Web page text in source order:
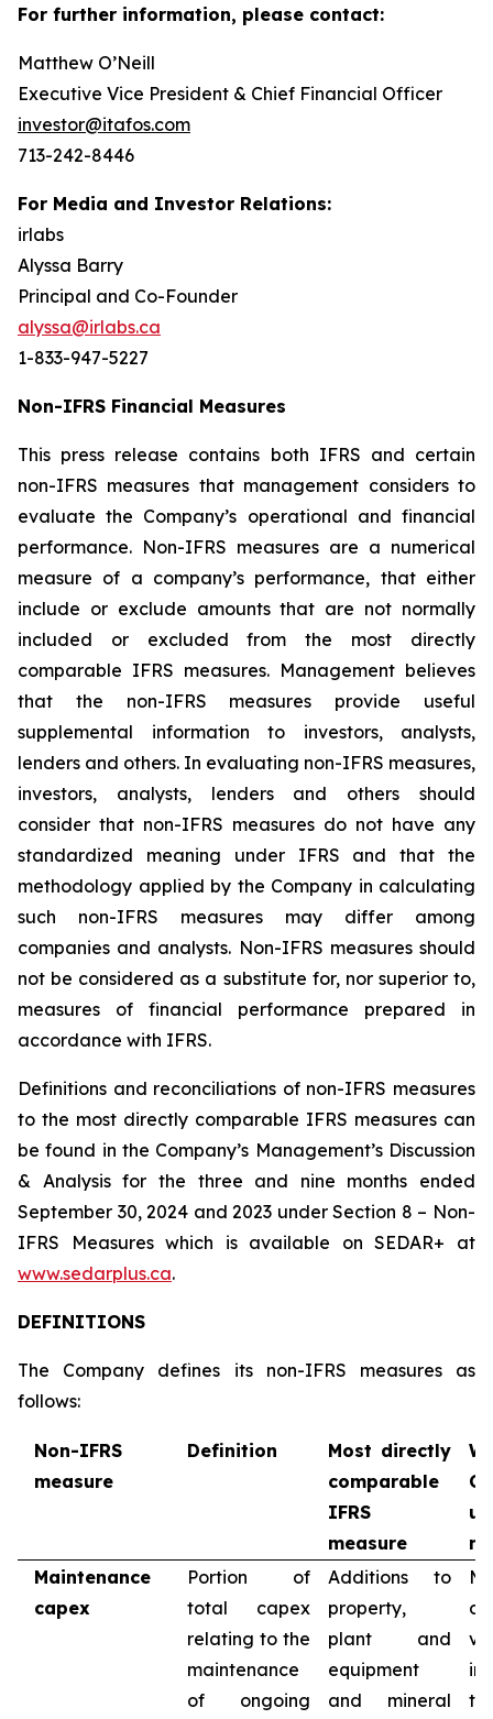
For further information, please contact:
Matthew O’Neill
Executive Vice President & Chief Financial Officer
investor@itafos.com
713-242-8446
For Media and Investor Relations:
irlabs
Alyssa Barry
Principal and Co-Founder
alyssa@irlabs.ca
1-833-947-5227
Non-IFRS Financial Measures
This press release contains both IFRS and certain
non-IFRS measures that management considers to
evaluate the Company’s operational and financial
performance. Non-IFRS measures are a numerical
measure of a company’s performance, that either
include or exclude amounts that are not normally
included or excluded from the most directly
comparable IFRS measures. Management believes
that the non-IFRS measures provide useful
supplemental information to investors, analysts,
lenders and others. In evaluating non-IFRS measures,
investors, analysts, lenders and others should
consider that non-IFRS measures do not have any
standardized meaning under IFRS and that the
methodology applied by the Company in calculating
such non-IFRS measures may differ among
companies and analysts. Non-IFRS measures should
not be considered as a substitute for, nor superior to,
measures of financial performance prepared in
accordance with IFRS.
Definitions and reconciliations of non-IFRS measures
to the most directly comparable IFRS measures can
be found in the Company’s Management’s Discussion
& Analysis for the three and nine months ended
September 30, 2024 and 2023 under Section 8 – Non-
IFRS Measures which is available on SEDAR+ at
www.sedarplus.ca.
DEFINITIONS
The Company defines its non-IFRS measures as
follows:
Non-IFRS
measure
Definition
Most directly
comparable
IFRS
measure
Maintenance
capex
Portion of
total capex
relating to the
maintenance
of ongoing
Additions to
property,
plant and
equipment
and mineral